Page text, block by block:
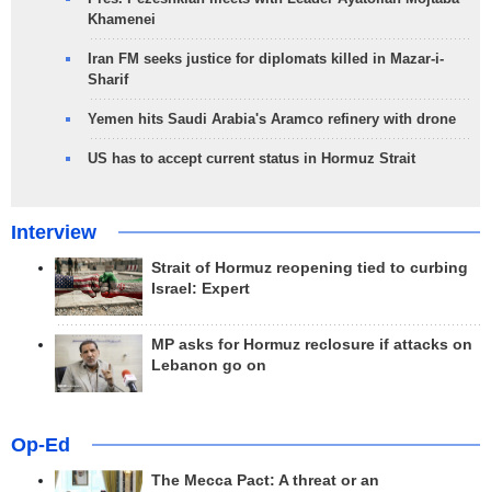
Khamenei
Iran FM seeks justice for diplomats killed in Mazar-i-
Sharif
Yemen hits Saudi Arabia's Aramco refinery with drone
US has to accept current status in Hormuz Strait
Interview
Strait of Hormuz reopening tied to curbing
Israel: Expert
MP asks for Hormuz reclosure if attacks on
Lebanon go on
Op-Ed
The Mecca Pact: A threat or an